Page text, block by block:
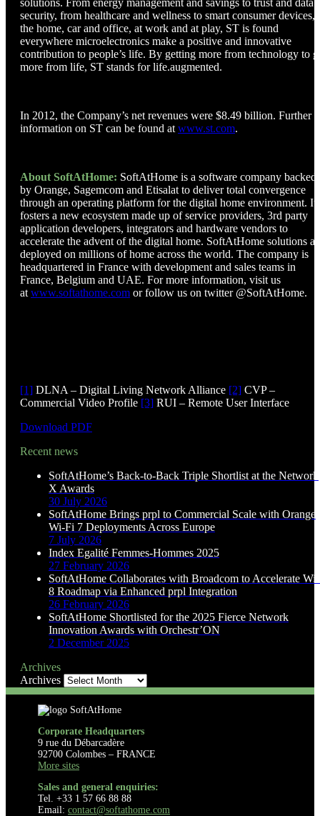
solutions. From energy management and savings to trust and data
security, from healthcare and wellness to smart consumer devices,
the home, car and office, at work and at play, ST is found
everywhere microelectronics make a positive and innovative
contribution to people’s life. By getting more from technology to
more from life, ST stands for life.augmented.
In 2012, the Company’s net revenues were $8.49 billion. Further
information on ST can be found at www.st.com.
About SoftAtHome: SoftAtHome is a software company backed
by Orange, Sagemcom and Etisalat to deliver total convergence
through an operating platform for the digital home environment. It
fosters a new ecosystem made up of service providers, 3rd party
application developers, integrators and hardware vendors to
accelerate the advent of the digital home. SoftAtHome solutions
deployed on millions of home across the world. The company is
headquartered in France with development and sales teams in
France, Belgium and UAE. For more information, visit us
at www.softathome.com or follow us on twitter @SoftAtHome.
[1] DLNA – Digital Living Network Alliance [2] CVP –
Commercial Video Profile [3] RUI – Remote User Interface
Download PDF
Recent news
SoftAtHome’s Back-to-Back Triple Shortlist at the Network
X Awards
30 July 2026
SoftAtHome Brings prpl to Commercial Scale with Orange
Wi-Fi 7 Deployments Across Europe
7 July 2026
Index Egalité Femmes-Hommes 2025
27 February 2026
SoftAtHome Collaborates with Broadcom to Accelerate
8 Roadmap via Enhanced prpl Integration
26 February 2026
SoftAtHome Shortlisted for the 2025 Fierce Network
Innovation Awards with Orchestr’ON
2 December 2025
Archives
Archives
Corporate Headquarters
9 rue du Débarcadère
92700 Colombes – FRANCE
More sites
Sales and general enquiries:
Tel. +33 1 57 66 88 88
Email: contact@softathome.com